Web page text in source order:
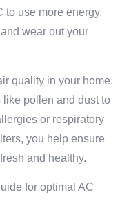
to use more energy.
wear out your
quality in your home.
pollen and dust to
or respiratory
you help ensure
and healthy.
for optimal AC